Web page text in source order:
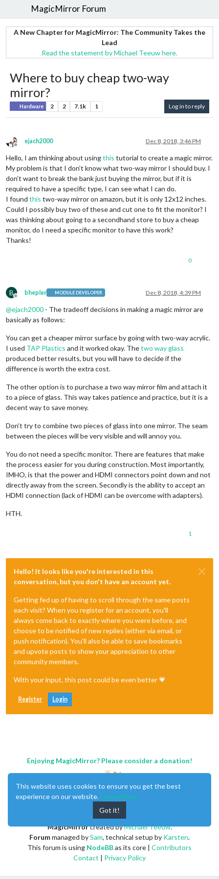
MagicMirror Forum
A New Chapter for MagicMirror: The Community Takes the
Lead
Read the statement by Michael Teeuw here.
Where to buy cheap two-way
mirror?
Hardware 2 2 7.1k 1 Log in to reply
Offline
ejach2000 Dec 8, 2018, 3:46 PM
Hello, I am thinking about usingthis tutorial to create a magic mirror.
My problem is that I don’t know what two-way mirror I should buy. I
don’t want to break the bank just buying the mirror, but if it is
required to have a specific type, I can see what I can do.
I found this two-way mirror on amazon, but it is only 12x12 inches.
Could I possibly buy two of these and cut one to fit the monitor? I
was thinking about going to a secondhand store to buy a cheap
monitor, do I need a specific monitor to have this work?
Thanks!
0
B
Offline
bhepler MODULE DEVELOPER Dec 8, 2018, 4:39 PM
@ejach2000 - The tradeoff decisions in making a magic mirror are
basically as follows:
You can get a cheaper mirror surface by going with two-way acrylic.
I used TAP Plastics and it worked okay. Thetwo way glass
produced better results, but you will have to decide if the
difference is worth the extra cost.
The other option is to purchase a two way mirror film and attach it
to a piece of glass. This way takes patience and practice, but it is a
decent way to save money.
Don’t try to combine two pieces of glass into one mirror. The seam
between the pieces will be very visible and will annoy you.
You do not need a specific monitor. There are features that make
the process easier for you during construction. Most importantly,
IMHO, is that the power and HDMI connectors point down and not
directly away from the screen. Secondly is the ability to accept an
HDMI connection (lack of HDMI can be overcome with adapters).
HTH.
1
Hello! It looks like you're interested in this
conversation, but you don't have an account yet.
Getting fed up of having to scroll through the same posts
each visit? When you register for an account, you'll
always come back to exactly where you were before, and
choose to be notified of new replies (either via email, or
push notification). You'll also be able to save bookmarks
and upvote posts to show your appreciation to other
community members.
With your input, this post could be even better 💗
Register Login
Enjoying MagicMirror? Please consider a donation!
MagicMirrorcreated byMichael Teeuw.
Forummanaged bySam, technical setup by Karsten.
This forum is using NodeBBas its core | Contributors
Contact | Privacy Policy
This website uses cookies to ensure you get the best
experience on our website. Learn More
Got it!